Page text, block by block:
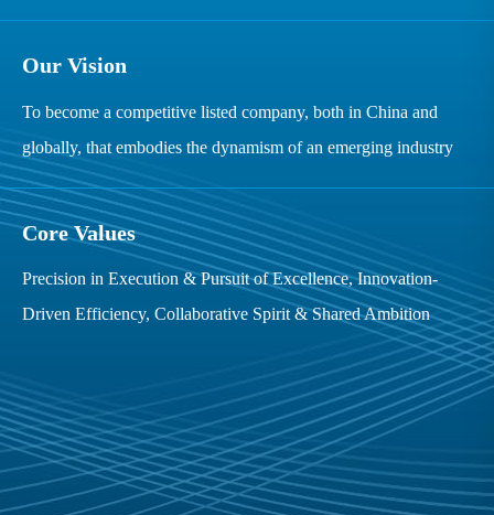
Our Vision
To become a competitive listed company, both in China and
globally, that embodies the dynamism of an emerging industry
Core Values
Precision in Execution & Pursuit of Excellence, Innovation-
Driven Efficiency, Collaborative Spirit & Shared Ambition